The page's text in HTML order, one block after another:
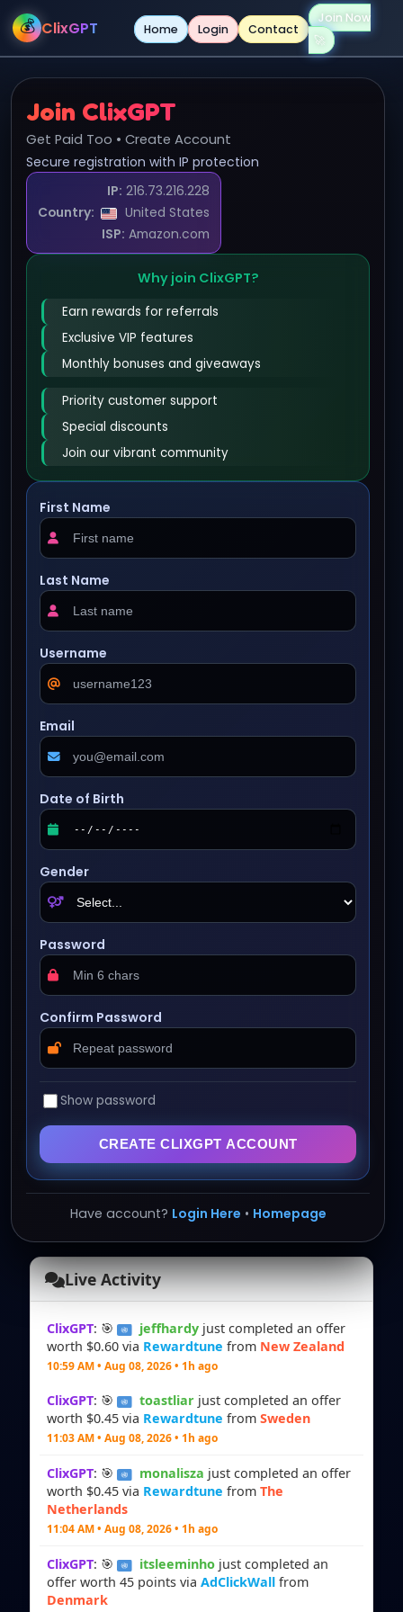
💰 ClixGPT Home Login Contact
Join Now
Join ClixGPT
Get Paid Too • Create Account
Secure registration with IP protection
IP: 216.73.216.228
Country:
United States
ISP: Amazon.com
Why join ClixGPT?
Earn rewards for referrals
Exclusive VIP features
Monthly bonuses and giveaways
Priority customer support
Special discounts
Join our vibrant community
First Name
Last Name
Username
Email
Date of Birth
Gender
Password
Confirm Password
Show password
CREATE CLIXGPT ACCOUNT
Have account? Login Here • Homepage
Live Activity
ClixGPT: 🎯 itsleeminho just completed an
offer worth 45 points viaAdClickWall from
Denmark
ClixGPT: 🎯 monalisza just completed an offer
worth $0.45 via Rewardtune fromThe
Netherlands
11:04 AM • Aug 08, 2026 • 1h ago
ClixGPT: 🎯 toastliar just completed an offer
worth $0.45 via Rewardtune fromSweden
11:03 AM • Aug 08, 2026 • 1h ago
ClixGPT: 🎯 jeffhardy just completed an offer
worth $0.60 via Rewardtune from New Zealand
10:59 AM • Aug 08, 2026 • 1h ago